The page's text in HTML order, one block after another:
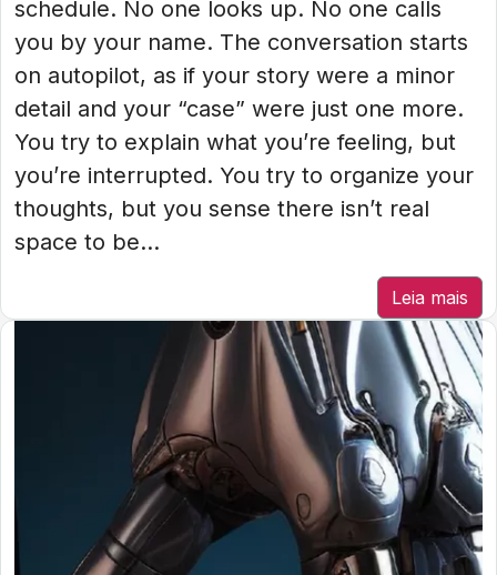
schedule. No one looks up. No one calls
you by your name. The conversation starts
on autopilot, as if your story were a minor
detail and your “case” were just one more.
You try to explain what you’re feeling, but
you’re interrupted. You try to organize your
thoughts, but you sense there isn’t real
space to be...
Leia mais